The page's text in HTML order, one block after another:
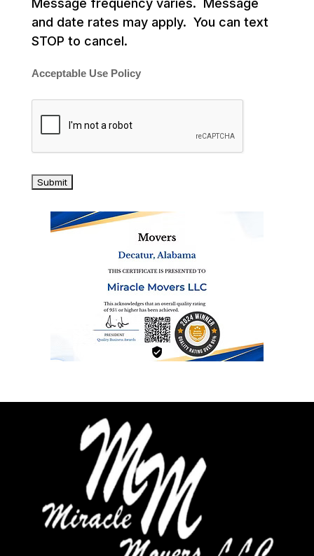
Message frequency varies. Message
and date rates may apply. You can text
STOP to cancel.
Acceptable Use Policy